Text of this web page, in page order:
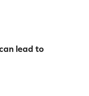
lead to